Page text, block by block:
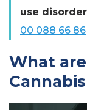
use
00 088 66 86
What